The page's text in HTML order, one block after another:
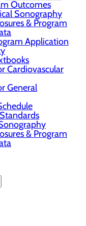
Outcomes
Sonography
& Program
Application
Cardiovascular
General
& Program